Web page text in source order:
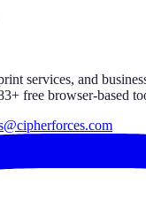
services, and
+ free browser-based